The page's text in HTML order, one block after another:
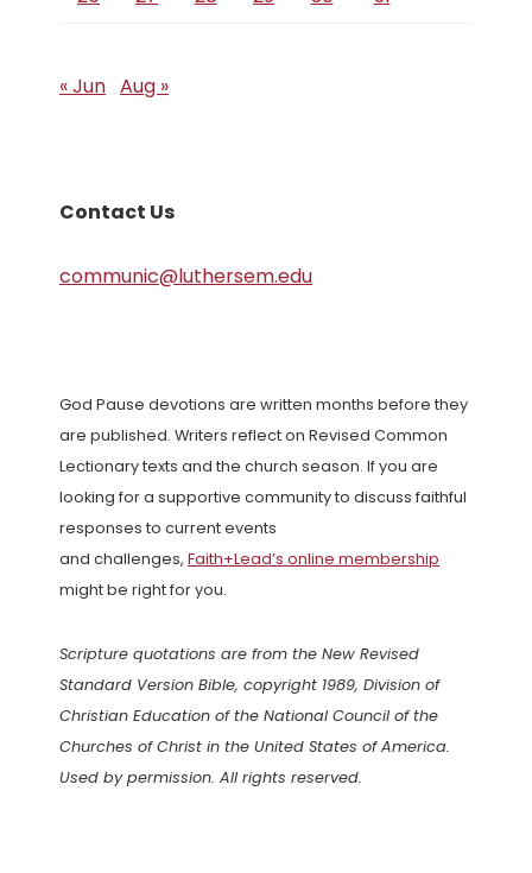
« Jun Aug »
Contact Us
communic@luthersem.edu
God Pause devotions are written months before they
are published. Writers reflect on Revised Common
Lectionary texts and the church season. If you are
looking for a supportive community to discuss faithful
responses to current events
and challenges, Faith+Lead’s online membership
might be right for you.
Scripture quotations are from the New Revised
Standard Version Bible, copyright 1989, Division of
Christian Education of the National Council of the
Churches of Christ in the United States of America.
Used by permission. All rights reserved.